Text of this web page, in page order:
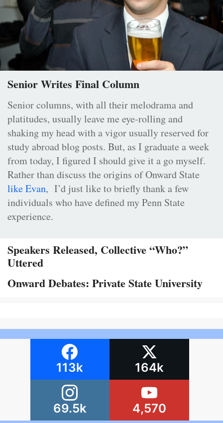
Senior Writes Final Column
Senior columns, with all their melodrama and
platitudes, usually leave me eye-rolling and
shaking my head with a vigor usually reserved for
study abroad blog posts. But, as I graduate a week
from today, I figured I should give it a go myself.
Rather than discuss the origins of Onward State
like Evan, I’d just like to briefly thank a few
individuals who have defined my Penn State
experience.
Speakers Released, Collective “Who?”
Uttered
Onward Debates: Private State University
113k 164k
69.5k 4,570